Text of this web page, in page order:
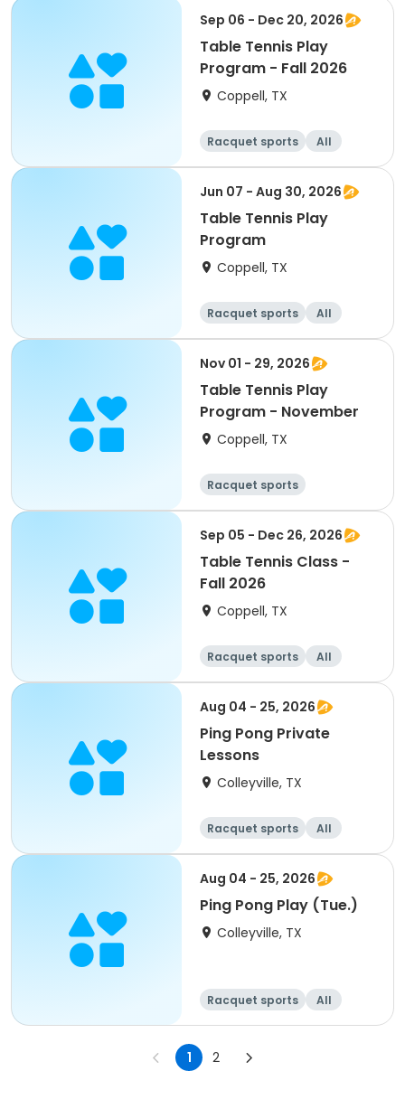
Sep 06 - Dec 20, 2026
Table Tennis Play
Program - Fall 2026
Coppell, TX
Racquet sports All
Jun 07 - Aug 30, 2026
Table Tennis Play
Program
Coppell, TX
Racquet sports All
Nov 01 - 29, 2026
Table Tennis Play
Program - November
Coppell, TX
Racquet sports
Sep 05 - Dec 26, 2026
Table Tennis Class -
Fall 2026
Coppell, TX
Racquet sports All
Aug 04 - 25, 2026
Ping Pong Private
Lessons
Colleyville, TX
Racquet sports All
Aug 04 - 25, 2026
Ping Pong Play (Tue.)
Colleyville, TX
Racquet sports All
1 2